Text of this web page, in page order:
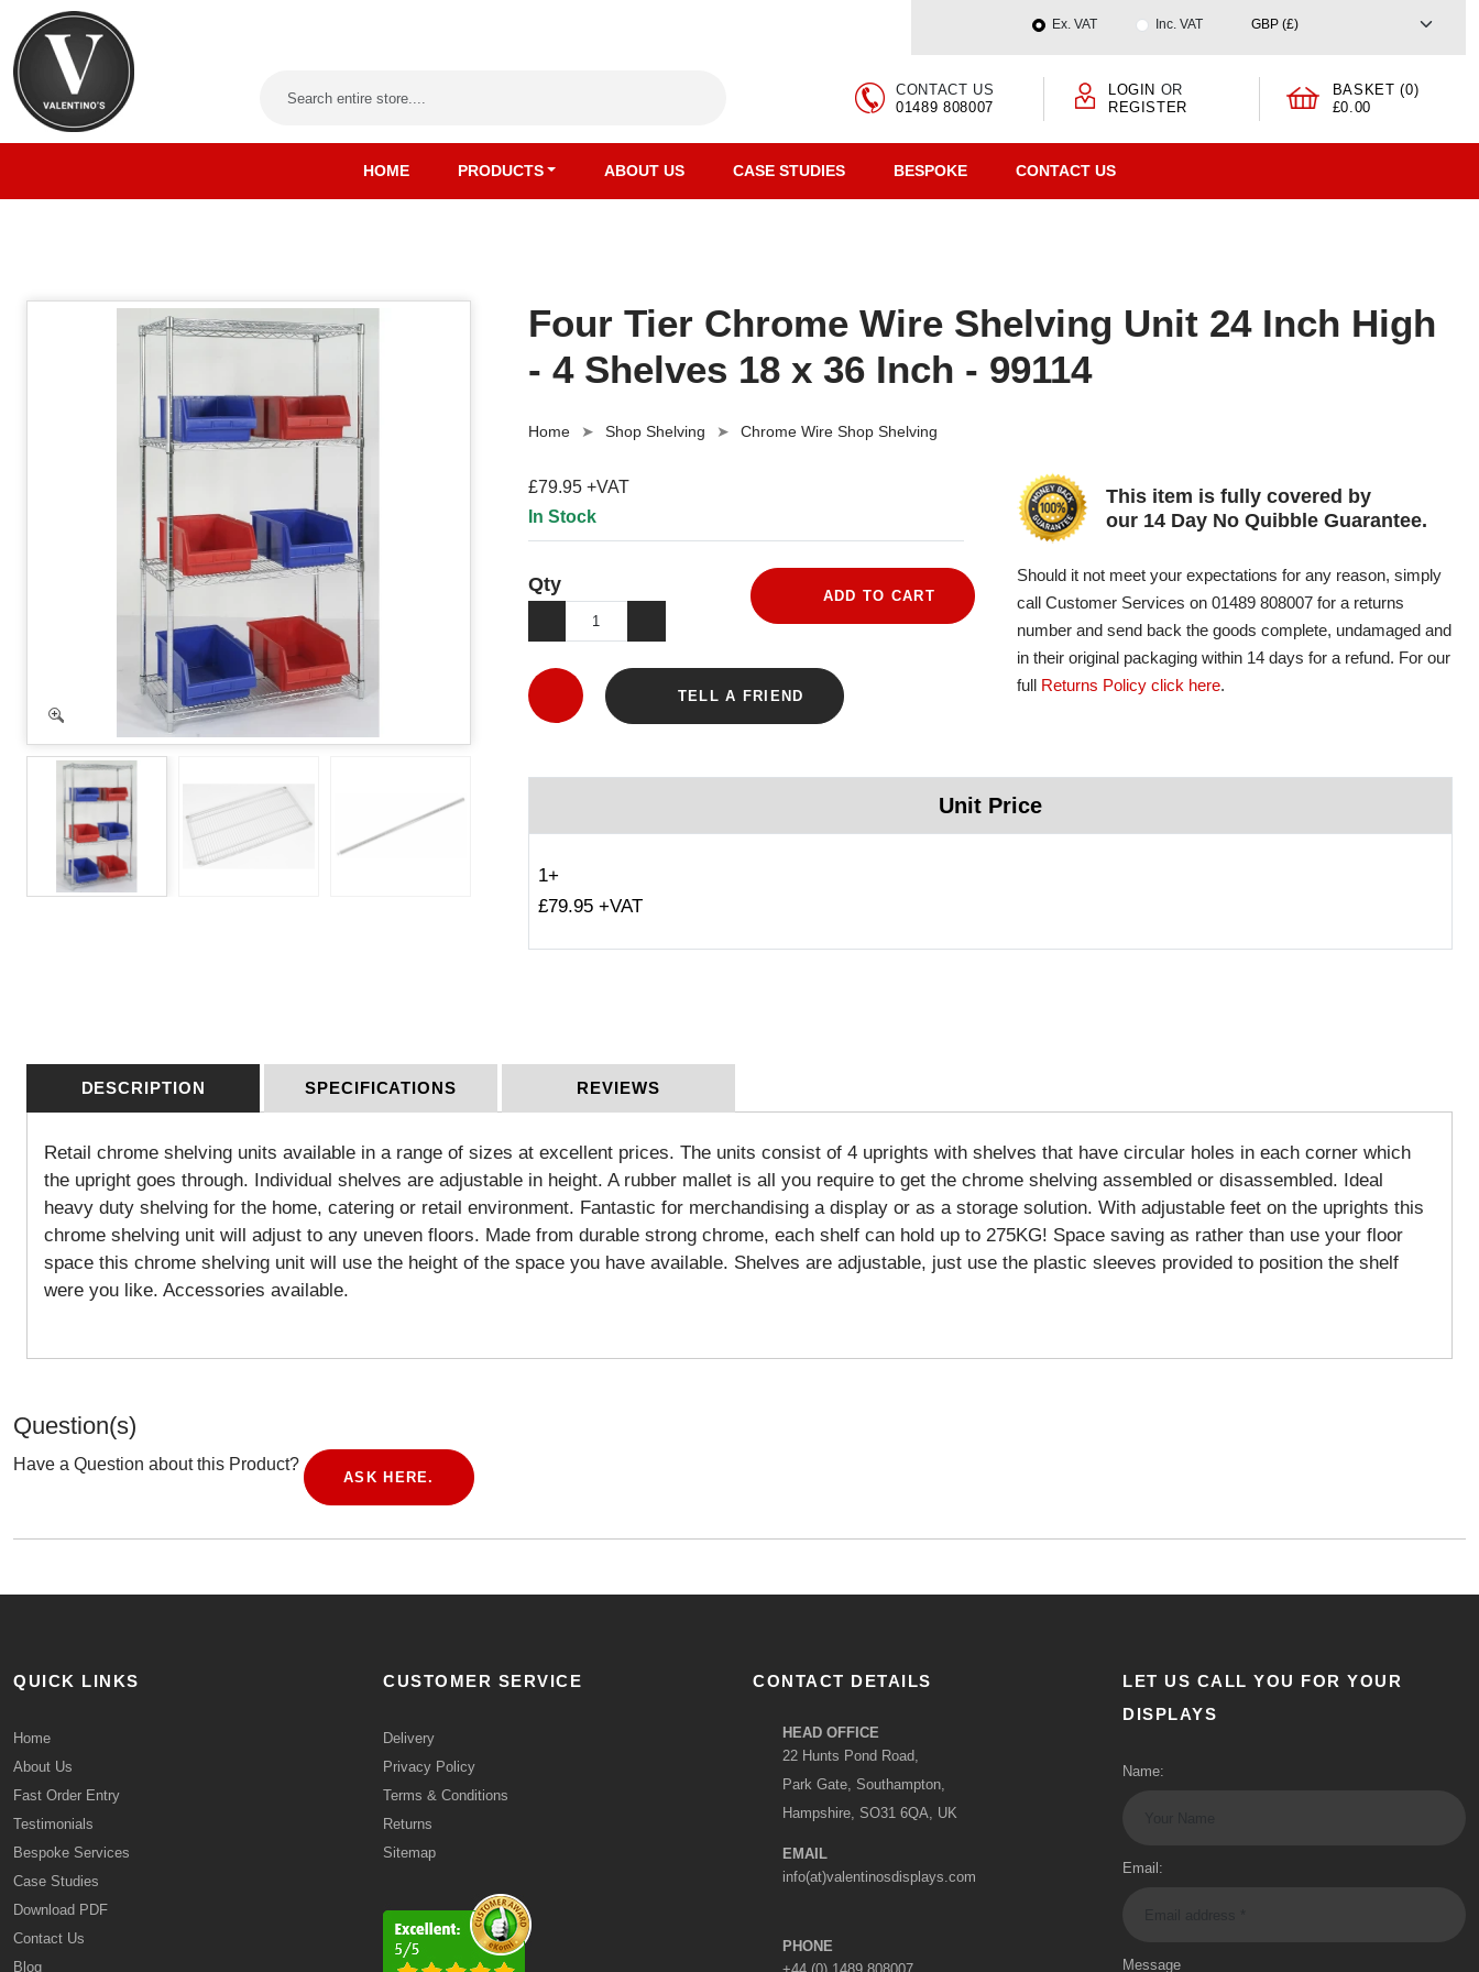
Ex. VAT Inc. VAT
CONTACT US
01489 808007
LOGIN OR
REGISTER
BASKET (0)
£0.00
HOME PRODUCTS ABOUT US CASE STUDIES BESPOKE CONTACT US
Four Tier Chrome Wire Shelving Unit 24 Inch High
- 4 Shelves 18 x 36 Inch - 99114
Home Shop Shelving Chrome Wire Shop Shelving
£79.95 +VAT
In Stock
Qty
ADD TO CART
TELL A FRIEND
This item is fully covered by
our 14 Day No Quibble Guarantee.
Should it not meet your expectations for any reason, simply
call Customer Services on 01489 808007 for a returns
number and send back the goods complete, undamaged and
in their original packaging within 14 days for a refund. For our
full Returns Policy click here.
Unit Price
1+
£79.95 +VAT
DESCRIPTION SPECIFICATIONS REVIEWS
Retail chrome shelving units available in a range of sizes at excellent prices. The units consist of 4 uprights with shelves that have circular holes in each corner which
the upright goes through. Individual shelves are adjustable in height. A rubber mallet is all you require to get the chrome shelving assembled or disassembled. Ideal
heavy duty shelving for the home, catering or retail environment. Fantastic for merchandising a display or as a storage solution. With adjustable feet on the uprights this
chrome shelving unit will adjust to any uneven floors. Made from durable strong chrome, each shelf can hold up to 275KG! Space saving as rather than use your floor
space this chrome shelving unit will use the height of the space you have available. Shelves are adjustable, just use the plastic sleeves provided to position the shelf
were you like. Accessories available.
Question(s)
Have a Question about this Product?
ASK HERE.
QUICK LINKS
Home
About Us
Fast Order Entry
Testimonials
Bespoke Services
Case Studies
Download PDF
Contact Us
Blog
CUSTOMER SERVICE
Delivery
Privacy Policy
Terms & Conditions
Returns
Sitemap
CONTACT DETAILS
HEAD OFFICE
22 Hunts Pond Road,
Park Gate, Southampton,
Hampshire, SO31 6QA, UK
EMAIL
info(at)valentinosdisplays.com
PHONE
LET US CALL YOU FOR YOUR
DISPLAYS
Name:
Email:
Message